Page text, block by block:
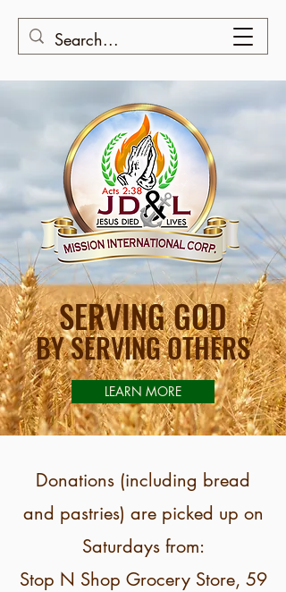
SERVING GOD
BY SERVING OTHERS
LEARN MORE
Donations (including bread
and pastries) are picked up on
Saturdays from:
Stop N Shop Grocery Store, 59